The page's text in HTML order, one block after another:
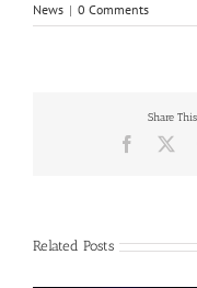
News | 0 Comments
Share
Related Posts